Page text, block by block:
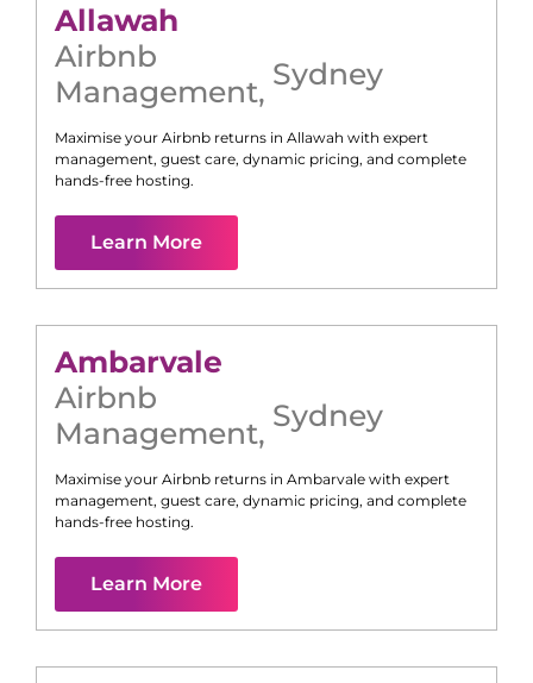
Allawah
Airbnb
Management, Sydney
Maximise your Airbnb returns in Allawah with expert
management, guest care, dynamic pricing, and complete
hands-free hosting.
Learn More
Ambarvale
Airbnb
Management, Sydney
Maximise your Airbnb returns in Ambarvale with expert
management, guest care, dynamic pricing, and complete
hands-free hosting.
Learn More